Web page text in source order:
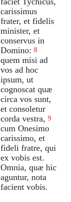
carissimus
frater, et fidelis
minister, et
conservus in
Domino: 8
quem misi ad
vos ad hoc
ipsum, ut
cognoscat quæ
circa vos sunt,
et consoletur
corda vestra, 9
cum Onesimo
carissimo, et
fideli fratre, qui
ex vobis est.
Omnia, quæ hic
aguntur, nota
facient vobis.